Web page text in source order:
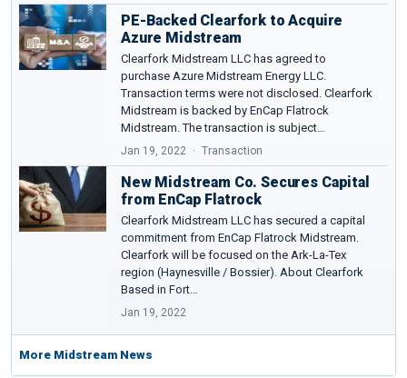
PE-Backed Clearfork to Acquire
Azure Midstream
Clearfork Midstream LLC has agreed to
purchase Azure Midstream Energy LLC.
Transaction terms were not disclosed. Clearfork
Midstream is backed by EnCap Flatrock
Midstream. The transaction is subject…
Jan 19, 2022 Transaction
New Midstream Co. Secures Capital
from EnCap Flatrock
Clearfork Midstream LLC has secured a capital
commitment from EnCap Flatrock Midstream.
Clearfork will be focused on the Ark-La-Tex
region (Haynesville / Bossier). About Clearfork
Based in Fort…
Jan 19, 2022
More Midstream News